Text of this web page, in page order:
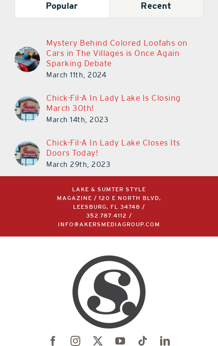
Popular Recent
Mystery Behind Colored Loofahs on
Cars in The Villages is Once Again
Sparking Debate
March 11th, 2024
Chick-Fil-A In Lady Lake Is Closing
March 30th!
March 14th, 2023
Chick-Fil-A In Lady Lake Closes Its
Doors Today!
March 29th, 2023
LAKE & SUMTER STYLE
MAGAZINE / 120 E NORTH BLVD,
LEESBURG, FL 34748 /
352.787.4112 /
INFO@AKERSMEDIAGROUP.COM